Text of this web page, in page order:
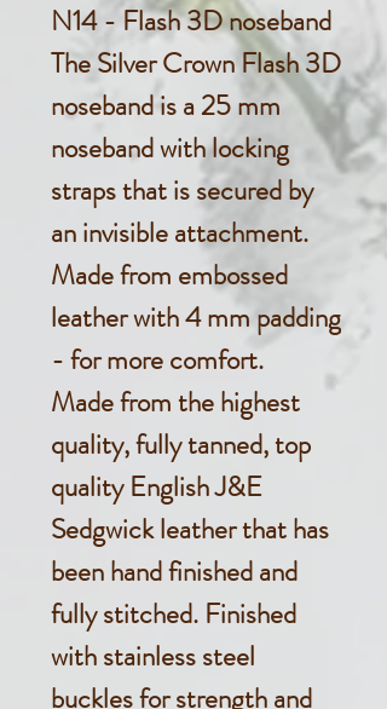
N14 - Flash 3D noseband
The Silver Crown Flash 3D
noseband is a 25 mm
noseband with locking
straps that is secured by
an invisible attachment.
Made from embossed
leather with 4 mm padding
- for more comfort.
Made from the highest
quality, fully tanned, top
quality English J&E
Sedgwick leather that has
been hand finished and
fully stitched. Finished
with stainless steel
buckles for strength and